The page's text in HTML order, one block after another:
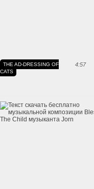
4:57
THE AD-DRESSING OF
CATS